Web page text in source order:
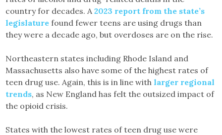
country for decades. A2023 report from the state’s
legislature found fewer teens are using drugs than
they were a decade ago, but overdoses are on the rise.
Northeastern states including Rhode Island and
Massachusetts also have some of the highest rates of
teen drug use. Again, this is in line with larger regional
trends, as New England has felt the outsized impact of
the opioid crisis.
States with the lowest rates of teen drug use were